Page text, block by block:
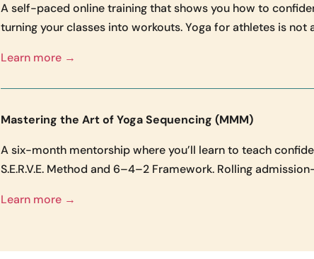
A self-paced online training that shows you how to
turning your classes into workouts. Yoga for athletes is not
Learn more →
Mastering the Art of Yoga Sequencing (MMM)
A six-month mentorship where you’ll learn to teach
S.E.R.V.E. Method and 6–4–2 Framework. Rolling
Learn more →